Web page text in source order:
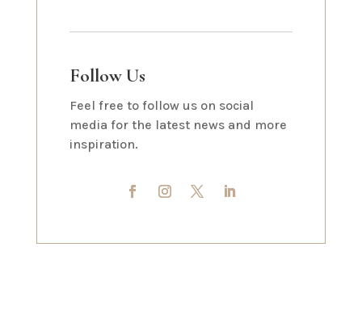
Follow Us
Feel free to follow us on social
media for the latest news and more
inspiration.